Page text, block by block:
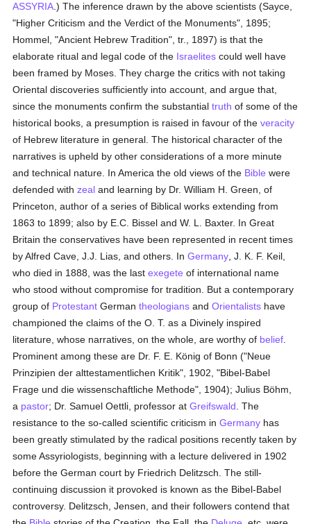
ASSYRIA .) The inference drawn by the above scientists (Sayce,
"Higher Criticism and the Verdict of the Monuments", 1895;
Hommel, "Ancient Hebrew Tradition", tr., 1897) is that the
elaborate ritual and legal code of the Israelites could well have
been framed by Moses. They charge the critics with not taking
Oriental discoveries sufficiently into account, and argue that,
since the monuments confirm the substantialtruth of some of the
historical books, a presumption is raised in favour of theveracity
of Hebrew literature in general. The historical character of the
narratives is upheld by other considerations of a more minute
and technical nature. In America the old views of the Bible were
defended withzeal and learning by Dr. William H. Green, of
Princeton, author of a series of Biblical works extending from
1863 to 1899; also by E.C. Bissel and W. L. Baxter. In Great
Britain the conservatives have been represented in recent times
by Alfred Cave, J.J. Lias, and others. InGermany , J. K. F. Keil,
who died in 1888, was the lastexegete of international name
who stood without compromise for tradition. But a contemporary
group of Protestant Germantheologians andOrientalists have
championed the claims of the O. T. as a Divinely inspired
literature, whose narratives, on the whole, are worthy of belief
Prominent among these are Dr. F. E. König of Bonn ("Neue
Prinzipien der alttestamentlichen Kritik", 1902, "Bibel-Babel
Frage und die wissenschaftliche Methode", 1904); Julius Böhm,
a pastor; Dr. Samuel Oettli, professor atGreifswald . The
resistance to the so-called scientific criticism inGermany has
been greatly stimulated by the radical positions recently taken by
some Assyriologists, beginning with a lecture delivered in 1902
before the German court by Friedrich Delitzsch. The still-
continuing discussion it provoked is known as the Bibel-Babel
controversy. Delitzsch, Jensen, and their followers contend that